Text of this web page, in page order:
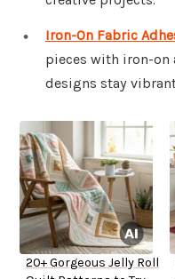
Iron-On Fabric
pieces with iron-on
designs stay
20+ Gorgeous Jelly Roll